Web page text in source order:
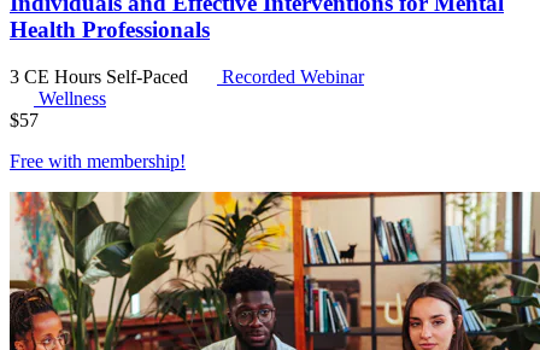
Health Professionals
3 CE Hours Self-Paced
Recorded Webinar
Wellness
$57
Free with membership!